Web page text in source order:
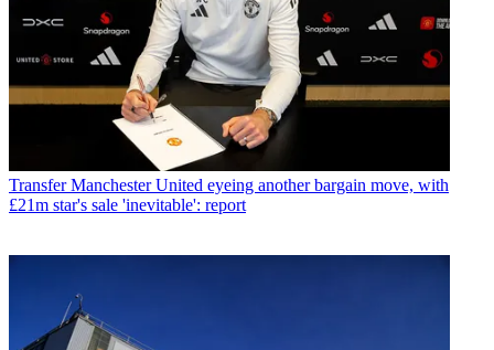
Transfer Manchester United eyeing another bargain move, with
£21m star's sale 'inevitable': report